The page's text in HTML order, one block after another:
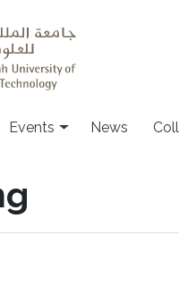
Events News